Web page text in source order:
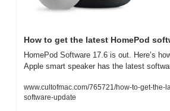
How to get the latest HomePod
HomePod Software 17.6 is out. Here’s
Apple smart speaker has the latest
www.cultofmac.com/765721/how-to-get-the-
software-update